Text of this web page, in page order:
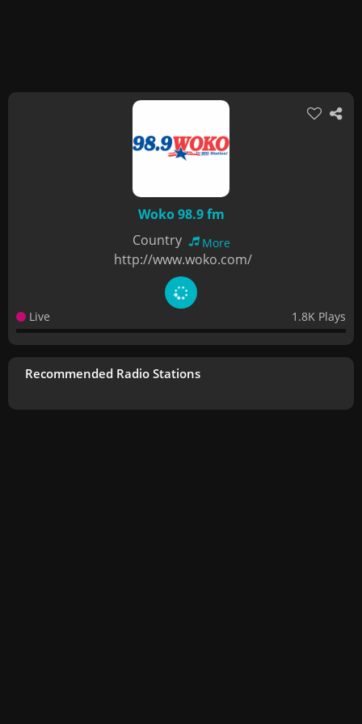
Woko 98.9 fm
Country
More
http://www.woko.com/
Live 1.8K Plays
Recommended Radio Stations